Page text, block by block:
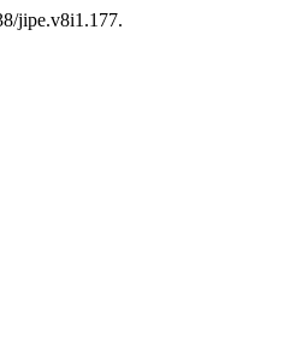
jipe.v8i1.177.